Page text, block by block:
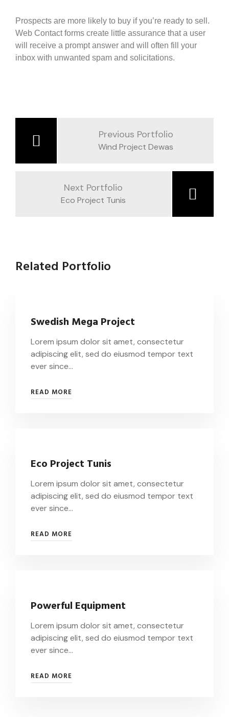
Prospects are more likely to buy if you’re ready to sell.
Web Contact forms create little assurance that a user
will receive a prompt answer and will often fill your
inbox with unwanted spam and solicitations.
Previous Portfolio
Wind Project Dewas
Next Portfolio
Eco Project Tunis
Related Portfolio
Swedish Mega Project
Lorem ipsum dolor sit amet, consectetur
adipiscing elit, sed do eiusmod tempor text
ever since…
READ MORE
Eco Project Tunis
Lorem ipsum dolor sit amet, consectetur
adipiscing elit, sed do eiusmod tempor text
ever since…
READ MORE
Powerful Equipment
Lorem ipsum dolor sit amet, consectetur
adipiscing elit, sed do eiusmod tempor text
ever since…
READ MORE